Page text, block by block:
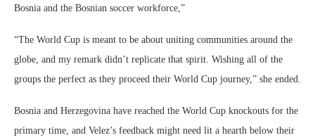
Bosnia and the Bosnian soccer workforce,”
“The World Cup is meant to be about uniting communities around the
globe, and my remark didn’t replicate that spirit. Wishing all of the
groups the perfect as they proceed their World Cup journey,” she ended.
Bosnia and Herzegovina have reached the World Cup knockouts for the
primary time, and Velez’s feedback might need lit a hearth below their